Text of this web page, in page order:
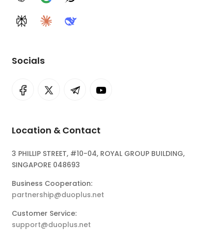
ChatGPTGoogle AIGrok
PerplexityClaudeDeepSeek
Socials
Location & Contact
3 PHILLIP STREET, #10-04, ROYAL GROUP BUILDING,
SINGAPORE 048693
Business Cooperation:
partnership@duoplus.net
Customer Service:
support@duoplus.net